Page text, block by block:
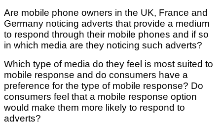
Are mobile phone owners in the UK, France and
Germany noticing adverts that provide a medium
to respond through their mobile phones and if so
in which media are they noticing such adverts?
Which type of media do they feel is most suited to
mobile response and do consumers have a
preference for the type of mobile response? Do
consumers feel that a mobile response option
would make them more likely to respond to
adverts?